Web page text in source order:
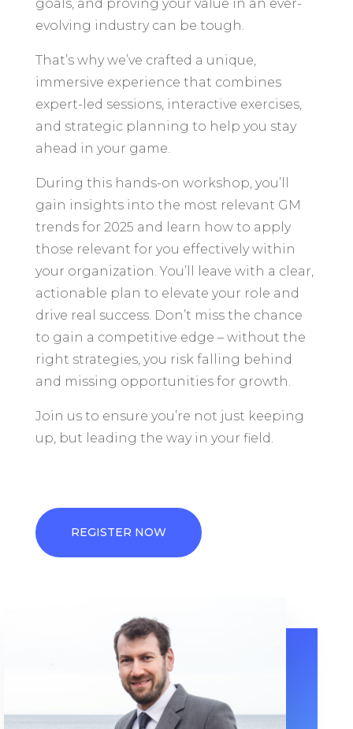
goals, and proving your value in an ever-
evolving industry can be tough.
That’s why we’ve crafted a unique,
immersive experience that combines
expert-led sessions, interactive exercises,
and strategic planning to help you stay
ahead in your game.
During this hands-on workshop, you’ll
gain insights into the most relevant GM
trends for 2025 and learn how to apply
those relevant for you effectively within
your organization. You’ll leave with a clear,
actionable plan to elevate your role and
drive real success. Don’t miss the chance
to gain a competitive edge – without the
right strategies, you risk falling behind
and missing opportunities for growth.
Join us to ensure you’re not just keeping
up, but leading the way in your field.
REGISTER NOW